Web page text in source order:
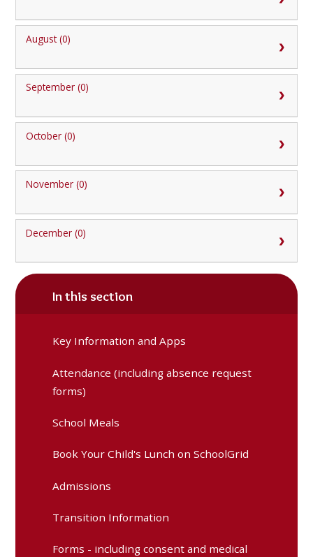
August (0)
September (0)
October (0)
November (0)
December (0)
In this section
Key Information and Apps
Attendance (including absence request
forms)
School Meals
Book Your Child's Lunch on SchoolGrid
Admissions
Transition Information
Forms - including consent and medical